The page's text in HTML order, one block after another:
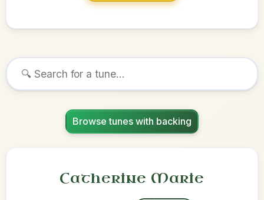
Browse tunes with backing
Catherine Marie